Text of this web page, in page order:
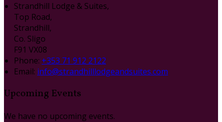
Strandhill Lodge & Suites,
Top Road,
Strandhill,
Co. Sligo
F91 VX08
Phone: +353 71 912 2122
Email: info@strandhilllodgeandsuites.com
Upcoming Events
We have no upcoming events.